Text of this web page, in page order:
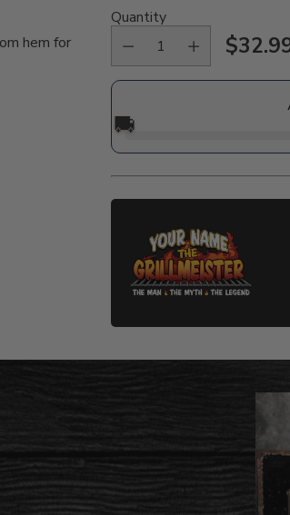
hem for
Quantity
Regular
🚚
product